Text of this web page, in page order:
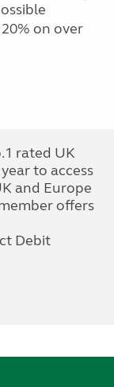
on over
rated UK
to access
and Europe
offers
Debit